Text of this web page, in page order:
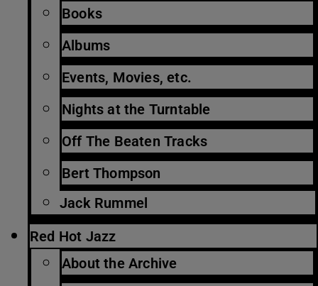
Books
Albums
Events, Movies, etc.
Nights at the Turntable
Off The Beaten Tracks
Bert Thompson
Jack Rummel
Red Hot Jazz
About the Archive